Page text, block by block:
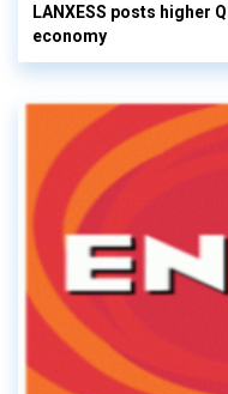
LANXESS posts higher
economy